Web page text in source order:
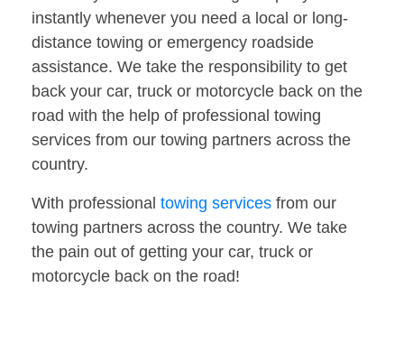
instantly whenever you need a local or long-
distance towing or emergency roadside
assistance. We take the responsibility to get
back your car, truck or motorcycle back on the
road with the help of professional towing
services from our towing partners across the
country.
With professional towing services from our
towing partners across the country. We take
the pain out of getting your car, truck or
motorcycle back on the road!